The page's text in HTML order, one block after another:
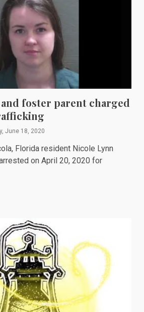
foster parent charged
June 18, 2020
Florida resident Nicole Lynn
on April 20, 2020 for